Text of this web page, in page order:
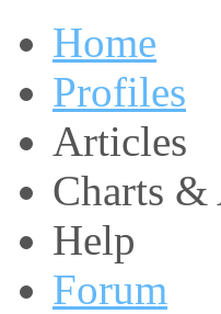
Home
Profiles
Articles
Charts &
Help
Forum